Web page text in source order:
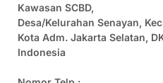
Kawasan SCBD,
Desa/Kelurahan Senayan,
Kota Adm. Jakarta Selatan,
Indonesia